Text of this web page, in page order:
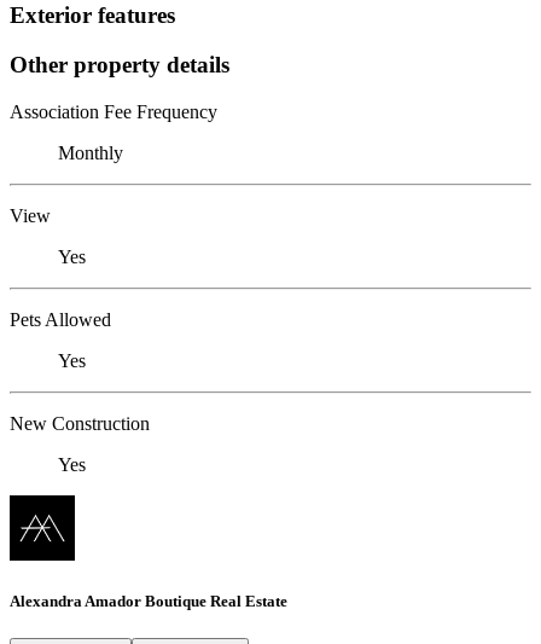
Exterior features
Other property details
Association Fee Frequency
Monthly
View
Yes
Pets Allowed
Yes
New Construction
Yes
Alexandra Amador Boutique Real Estate